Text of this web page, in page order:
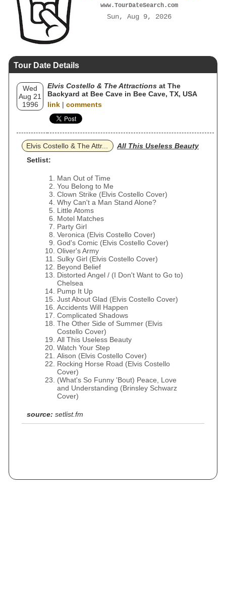
www.TourDateSearch.com
Sun, Aug 9, 2026
Tour Date Details
Wed
Aug 21
1996
Elvis Costello & The Attractions at The
Backyard at Bee Cave in Bee Cave, TX, USA
link | comments
Elvis Costello & The Attr...
All This Useless Beauty
Setlist:
Man Out of Time
You Belong to Me
Clown Strike (Elvis Costello Cover)
Why Can't a Man Stand Alone?
Little Atoms
Motel Matches
Party Girl
Veronica (Elvis Costello Cover)
God's Comic (Elvis Costello Cover)
Oliver's Army
Sulky Girl (Elvis Costello Cover)
Beyond Belief
Distorted Angel / (I Don't Want to Go to)
Chelsea
Pump It Up
Just About Glad (Elvis Costello Cover)
Accidents Will Happen
Complicated Shadows
The Other Side of Summer (Elvis
Costello Cover)
All This Useless Beauty
Watch Your Step
Alison (Elvis Costello Cover)
Rocking Horse Road (Elvis Costello
Cover)
(What's So Funny 'Bout) Peace, Love
and Understanding (Brinsley Schwarz
Cover)
source: setlist.fm